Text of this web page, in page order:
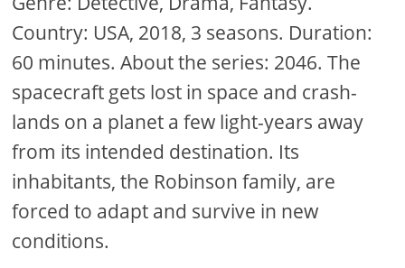
Country: USA, 2018, 3 seasons. Duration:
60 minutes. About the series: 2046. The
spacecraft gets lost in space and crash-
lands on a planet a few light-years away
from its intended destination. Its
inhabitants, the Robinson family, are
forced to adapt and survive in new
conditions.